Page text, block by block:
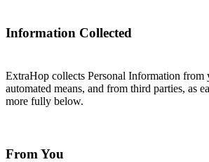
Information Collected
ExtraHop collects Personal Information from
automated means, and from third parties, as
more fully below.
From You